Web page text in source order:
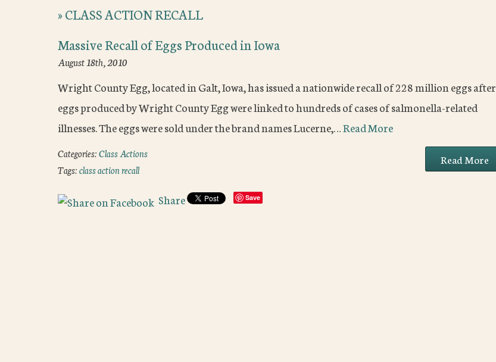
»CLASS ACTION RECALL
Massive Recall of Eggs Produced in Iowa
August 18th, 2010
Wright County Egg, located in Galt, Iowa, has issued a nationwide recall of 228 million eggs after
eggs produced by Wright County Egg were linked to hundreds of cases of salmonella-related
illnesses. The eggs were sold under the brand names Lucerne,…Read More
Read More
Categories:Class Actions
Tags:class action recall
Share Save